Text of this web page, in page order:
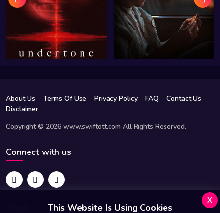
About Us Terms Of Use Privacy Policy FAQ
Contact Us
Disclaimer
Copyright © 2026 www.swiftott.com All Rights Reserved.
Connect with us
This Website Is Using Cookies
x